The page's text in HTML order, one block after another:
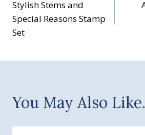
navigation
Stylish Stems and
Special Reasons Stamp
Set
You May Also